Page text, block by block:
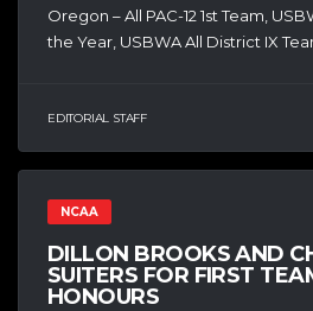
Oregon – All PAC-12 1st Team,
the Year, USBWA All District IX
EDITORIAL STAFF
NCAA
DILLON BROOKS AND
SUITERS FOR FIRST
HONOURS